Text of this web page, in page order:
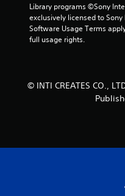
Library programs ©Sony
exclusively licensed to
Software Usage Terms
full usage rights.
© INTI CREATES CO.,